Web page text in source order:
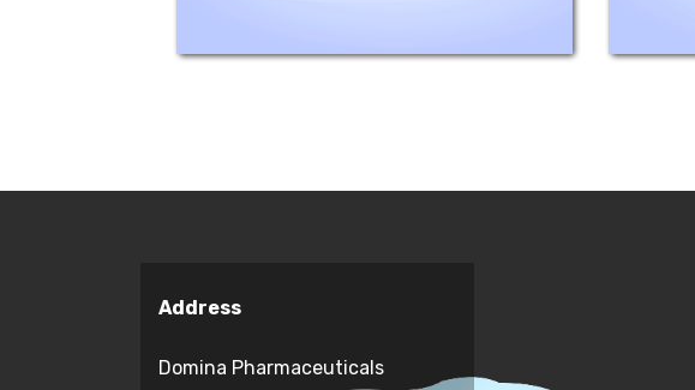
Address
Domina Pharmaceuticals